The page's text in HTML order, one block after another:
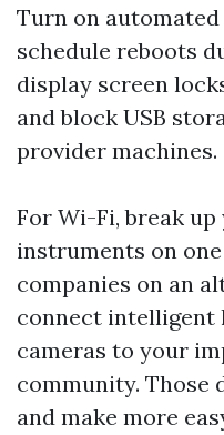
Turn on automated
schedule reboots
display screen
and block USB
provider machines.
For Wi-Fi, break
instruments on
companies on an
connect intelligent
cameras to your
community. Those
and make more